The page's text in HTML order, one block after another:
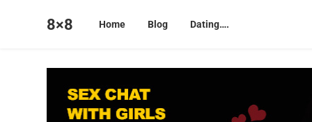
8×8 Home Blog Dating….